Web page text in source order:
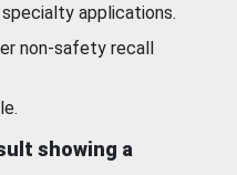
applications.
non-safety recall
showing a